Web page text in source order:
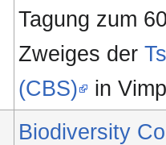
Tagung zum
Zweiges der
(CBS)
in
Biodiversity